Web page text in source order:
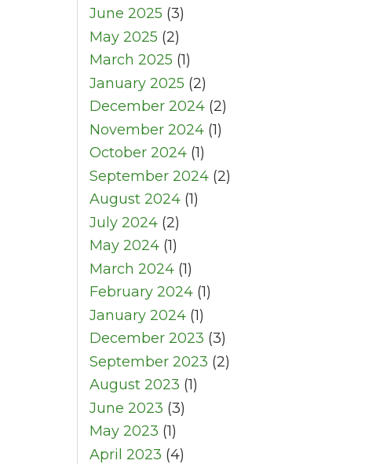
June 2025 (3)
May 2025 (2)
March 2025 (1)
January 2025 (2)
December 2024 (2)
November 2024 (1)
October 2024 (1)
September 2024 (2)
August 2024 (1)
July 2024 (2)
May 2024 (1)
March 2024 (1)
February 2024 (1)
January 2024 (1)
December 2023 (3)
September 2023 (2)
August 2023 (1)
June 2023 (3)
May 2023 (1)
April 2023 (4)